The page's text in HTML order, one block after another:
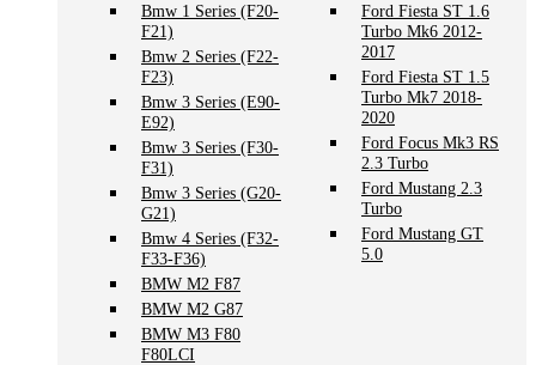
Bmw 1 Series (F20-
F21)
Bmw 2 Series (F22-
F23)
Bmw 3 Series (E90-
E92)
Bmw 3 Series (F30-
F31)
Bmw 3 Series (G20-
G21)
Bmw 4 Series (F32-
F33-F36)
BMW M2 F87
BMW M2 G87
BMW M3 F80
F80LCI
Ford Fiesta ST 1.6
Turbo Mk6 2012-
2017
Ford Fiesta ST 1.5
Turbo Mk7 2018-
2020
Ford Focus Mk3 RS
2.3 Turbo
Ford Mustang 2.3
Turbo
Ford Mustang GT
5.0